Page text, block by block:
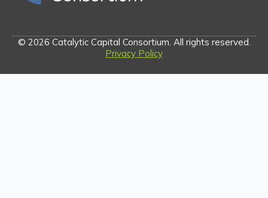
© 2026 Catalytic Capital Consortium. All rights reserved.
Privacy Policy